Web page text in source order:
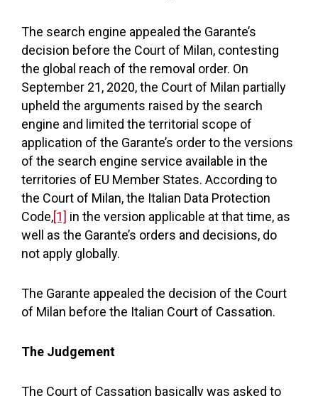
The search engine appealed the Garante’s
decision before the Court of Milan, contesting
the global reach of the removal order. On
September 21, 2020, the Court of Milan partially
upheld the arguments raised by the search
engine and limited the territorial scope of
application of the Garante’s order to the versions
of the search engine service available in the
territories of EU Member States. According to
the Court of Milan, the Italian Data Protection
Code,[1] in the version applicable at that time, as
well as the Garante’s orders and decisions, do
not apply globally.
The Garante appealed the decision of the Court
of Milan before the Italian Court of Cassation.
The Judgement
The Court of Cassation basically was asked to